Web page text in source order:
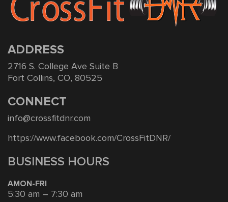
ADDRESS
2716 S. College Ave Suite B
Fort Collins, CO, 80525
CONNECT
info@crossfitdnr.com
https://www.facebook.com/CrossFitDNR/
BUSINESS HOURS
AMON-FRI
5:30 am – 7:30 am